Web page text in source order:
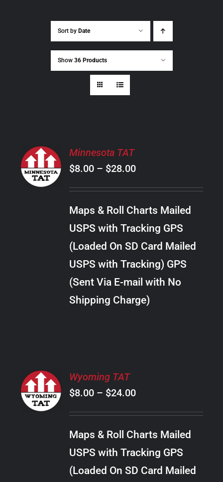
Sort by Date
Show 36 Products
SELECT
OPTIONS
THIS
PRODUCT
MULTIPLE
OPTIONS
CHOSEN
/
DETAILS
Minnesota TAT
$8.00 – $28.00Price
range:
$28.00
Maps & Roll Charts Mailed
USPS with Tracking GPS
(Loaded On SD Card Mailed
USPS with Tracking) GPS
(Sent Via E-mail with No
Shipping Charge)
SELECT
OPTIONS
THIS
PRODUCT
MULTIPLE
OPTIONS
/
DETAILS
Wyoming TAT
$8.00 – $24.00Price
range:
$24.00
Maps & Roll Charts Mailed
USPS with Tracking GPS
(Loaded On SD Card Mailed